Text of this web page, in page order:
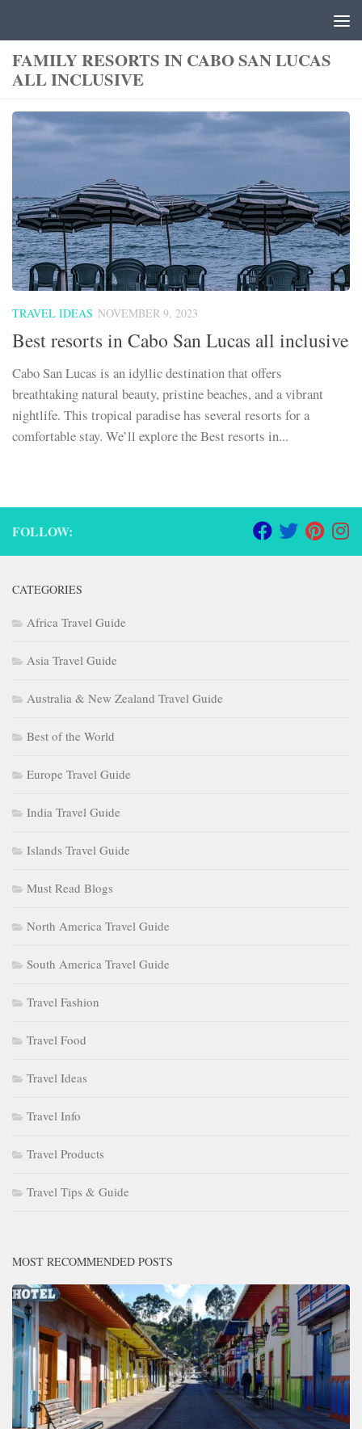
FAMILY RESORTS IN CABO SAN LUCAS
ALL INCLUSIVE
TRAVEL IDEAS NOVEMBER 9, 2023
Best resorts in Cabo San Lucas all inclusive
Cabo San Lucas is an idyllic destination that offers
breathtaking natural beauty, pristine beaches, and a vibrant
nightlife. This tropical paradise has several resorts for a
comfortable stay. We’ll explore the Best resorts in...
FOLLOW:
CATEGORIES
Africa Travel Guide
Asia Travel Guide
Australia & New Zealand Travel Guide
Best of the World
Europe Travel Guide
India Travel Guide
Islands Travel Guide
Must Read Blogs
North America Travel Guide
South America Travel Guide
Travel Fashion
Travel Food
Travel Ideas
Travel Info
Travel Products
Travel Tips & Guide
MOST RECOMMENDED POSTS